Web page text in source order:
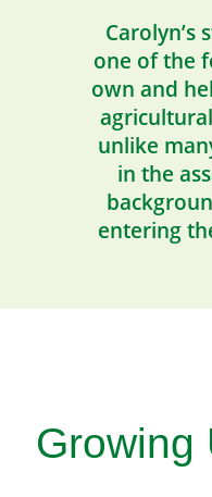
Carolyn’s
one of the
own and
unlike
in the
entering
Growing